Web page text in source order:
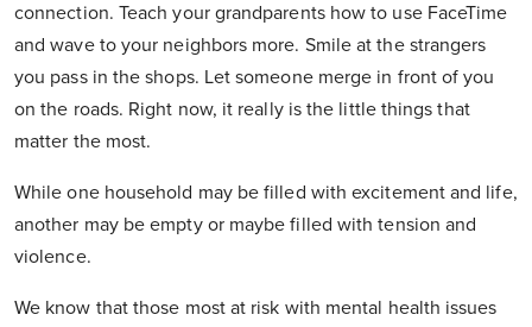
connection. Teach your grandparents how to use FaceTime
and wave to your neighbors more. Smile at the strangers
you pass in the shops. Let someone merge in front of you
on the roads. Right now, it really is the little things that
matter the most.
While one household may be filled with excitement and life,
another may be empty or maybe filled with tension and
violence.
We know that those most at risk with mental health issues